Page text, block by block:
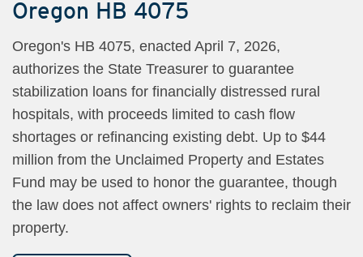
Oregon HB 4075
Oregon's HB 4075, enacted April 7, 2026,
authorizes the State Treasurer to guarantee
stabilization loans for financially distressed rural
hospitals, with proceeds limited to cash flow
shortages or refinancing existing debt. Up to $44
million from the Unclaimed Property and Estates
Fund may be used to honor the guarantee, though
the law does not affect owners' rights to reclaim their
property.